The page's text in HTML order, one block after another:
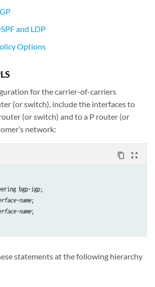
and LDP
Options
for the carrier-of-carriers
(or switch), include the interfaces to
(or switch) and to a P router (or
network:
content_copy zoom_out_map
bgp-igp;
name;
name;
statements at the following hierarchy